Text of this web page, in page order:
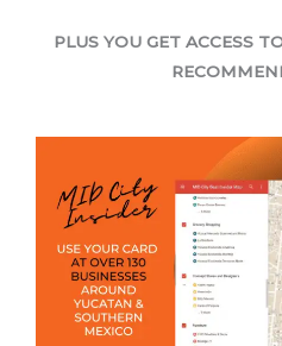
PLUS YOU GET ACCESS